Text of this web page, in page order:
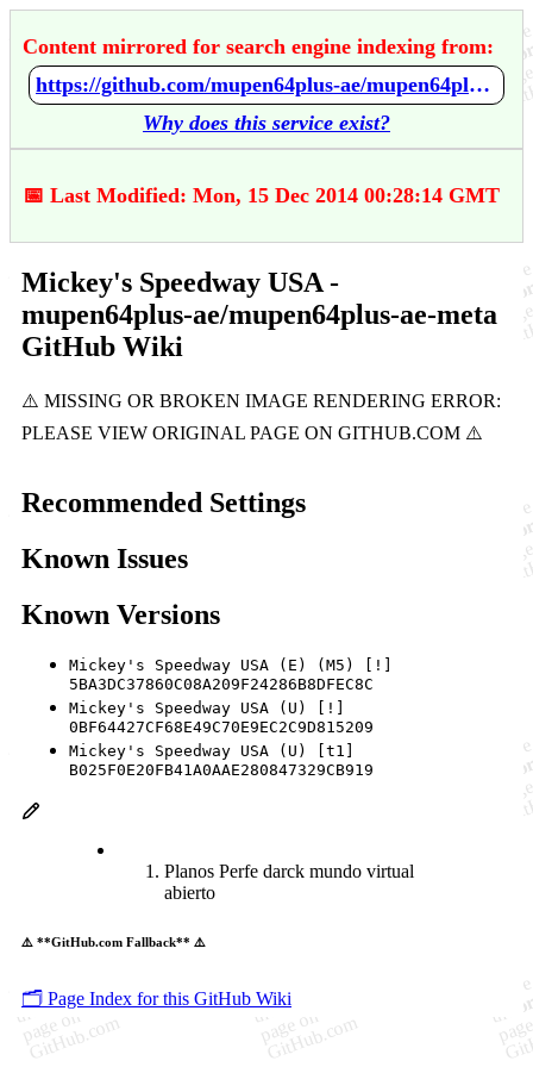
Content mirrored for search engine indexing from:
https://github.com/mupen64plus-ae/mupen64plus-ae-meta/wiki/Mickey's-Speedway-USA
Why does this service exist?
📅 Last Modified: Mon, 15 Dec 2014 00:28:14 GMT
Mickey's Speedway USA -
mupen64plus-ae/mupen64plus-ae-meta
GitHub Wiki
Recommended Settings
Known Issues
Known Versions
Mickey's Speedway USA (E) (M5) [!]
5BA3DC37860C08A209F24286B8DFEC8C
Mickey's Speedway USA (U) [!]
0BF64427CF68E49C70E9EC2C9D815209
Mickey's Speedway USA (U) [t1]
B025F0E20FB41A0AAE280847329CB919
Planos Perfe darck mundo virtual
abierto
⚠️ **GitHub.com Fallback** ⚠️
🗂️ Page Index for this GitHub Wiki